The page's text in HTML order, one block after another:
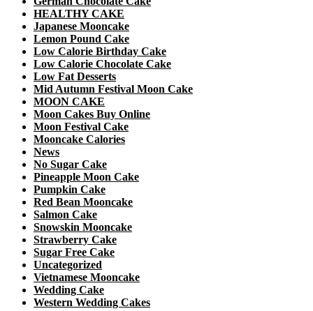
HEALTHY CAKE
Japanese Mooncake
Lemon Pound Cake
Low Calorie Birthday Cake
Low Calorie Chocolate Cake
Low Fat Desserts
Mid Autumn Festival Moon Cake
MOON CAKE
Moon Cakes Buy Online
Moon Festival Cake
Mooncake Calories
News
No Sugar Cake
Pineapple Moon Cake
Pumpkin Cake
Red Bean Mooncake
Salmon Cake
Snowskin Mooncake
Strawberry Cake
Sugar Free Cake
Uncategorized
Vietnamese Mooncake
Wedding Cake
Western Wedding Cakes